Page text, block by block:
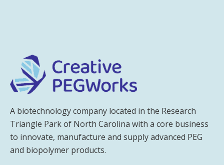
A biotechnology company located in the Research
Triangle Park of North Carolina with a core business
to innovate, manufacture and supply advanced PEG
and biopolymer products.